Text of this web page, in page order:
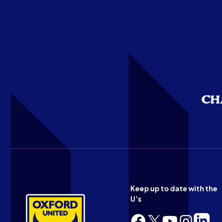
Keep up to date with the
U’s
FollowFollowFollowFollowFollow